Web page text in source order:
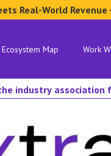
Real-World Revenue
Ecosystem Map Work
industry association